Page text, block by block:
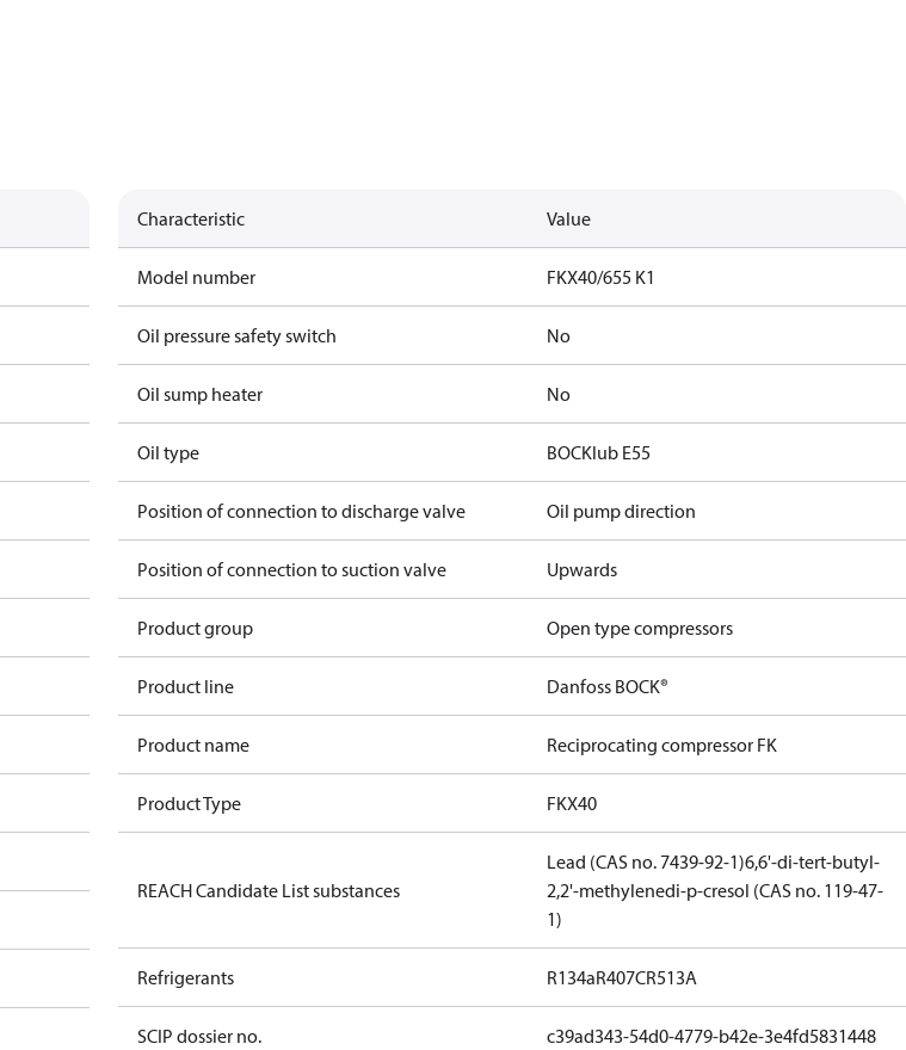
Characteristic Value
Model number FKX40/655 K1
Oil pressure safety switch No
Oil sump heater No
Oil type BOCKlub E55
Position of connection to discharge valve Oil pump direction
Position of connection to suction valve Upwards
Product group Open type compressors
Product line Danfoss BOCK®
Product name Reciprocating compressor FK
Product Type FKX40
REACH Candidate List substances
Lead (CAS no. 7439-92-1)6,6'-di-tert-butyl-
2,2'-methylenedi-p-cresol (CAS no. 119-47-
1)
Refrigerants R134aR407CR513A
SCIP dossier no. c39ad343-54d0-4779-b42e-3e4fd5831448